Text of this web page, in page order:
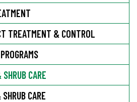
TREATMENT & CONTROL
CARE
CARE